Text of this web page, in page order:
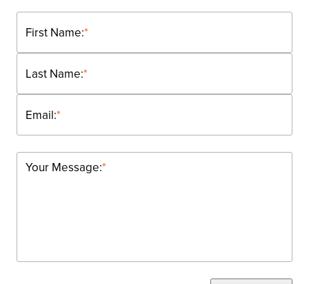
*
First Name:
*
Last Name:
*
Email:
*
Your Message: